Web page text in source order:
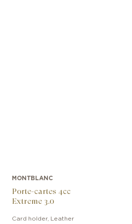
MONTBLANC
Porte-cartes 4cc
Extreme 3.0
Card holder, Leather